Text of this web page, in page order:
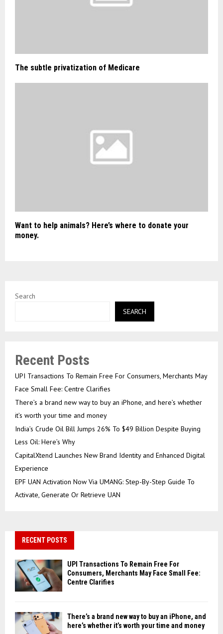
The subtle privatization of Medicare
Want to help animals? Here’s where to donate your
money.
Search
SEARCH
Recent Posts
UPI Transactions To Remain Free For Consumers, Merchants May
Face Small Fee: Centre Clarifies
There’s a brand new way to buy an iPhone, and here’s whether
it’s worth your time and money
India’s Crude Oil Bill Jumps 26% To $49 Billion Despite Buying
Less Oil: Here’s Why
CapitalXtend Launches New Brand Identity and Enhanced Digital
Experience
EPF UAN Activation Now Via UMANG: Step-By-Step Guide To
Activate, Generate Or Retrieve UAN
RECENT POSTS
UPI Transactions To Remain Free For
Consumers, Merchants May Face Small Fee:
Centre Clarifies
There’s a brand new way to buy an iPhone, and
here’s whether it’s worth your time and money